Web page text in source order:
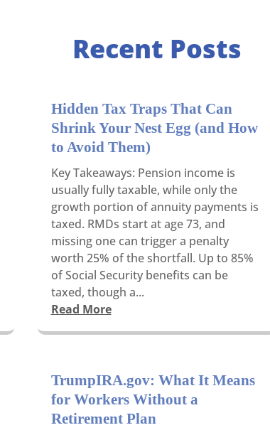
Recent Posts
Hidden Tax Traps That Can
Shrink Your Nest Egg (and How
to Avoid Them)
Key Takeaways: Pension income is
usually fully taxable, while only the
growth portion of annuity payments is
taxed. RMDs start at age 73, and
missing one can trigger a penalty
worth 25% of the shortfall. Up to 85%
of Social Security benefits can be
taxed, though a...
Read More
TrumpIRA.gov: What It Means
for Workers Without a
Retirement Plan